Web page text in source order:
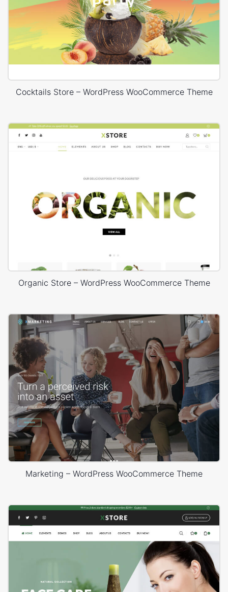
Cocktails Store – WordPress WooCommerce Theme
Organic Store – WordPress WooCommerce Theme
Marketing – WordPress WooCommerce Theme